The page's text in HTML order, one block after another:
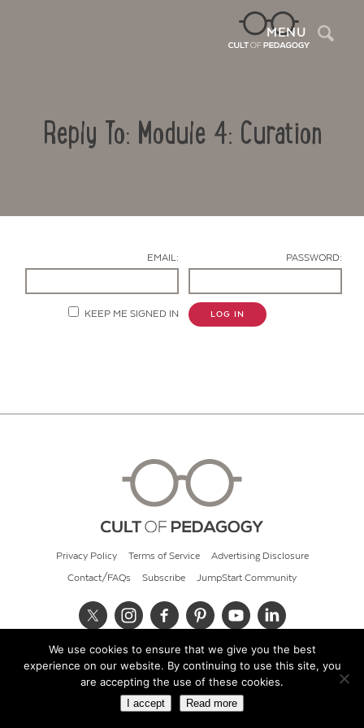
MENU
Reply To: Module 4: Curation
EMAIL: PASSWORD:
KEEP ME SIGNED IN LOG IN
Privacy Policy Terms of Service Advertising Disclosure
Contact/FAQs Subscribe JumpStart Community
© 2026 Cult of Pedagogy
We use cookies to ensure that we give you the best
experience on our website. By continuing to use this site, you
are accepting the use of these cookies.
I accept Read more